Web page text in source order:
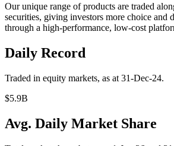
Our unique range of products are traded
securities, giving investors more choice and
through a high-performance, low-cost
Daily Record
Traded in equity markets, as at 31-Dec-24.
$5.9B
Avg. Daily Market Share